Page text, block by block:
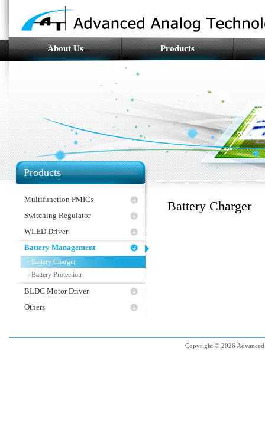
About Us Products
Products
Multifunction PMICs
Switching Regulator
WLED Driver
Battery Management
Battery Charger
-
Battery Protection
-
BLDC Motor Driver
Others
Battery Charger
Copyright © 2026